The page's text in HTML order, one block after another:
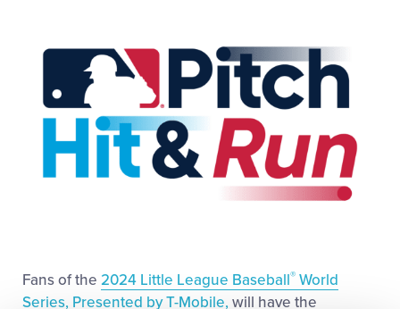
Visitors
Fan Zone
Fans of the 2024 Little League Baseball® World
Series, Presented by T-Mobile,will have the